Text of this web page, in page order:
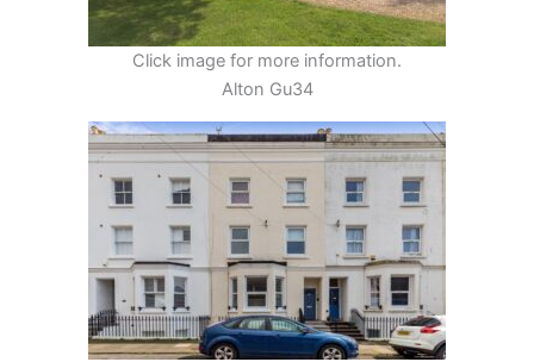
Click image for more information.
Alton Gu34